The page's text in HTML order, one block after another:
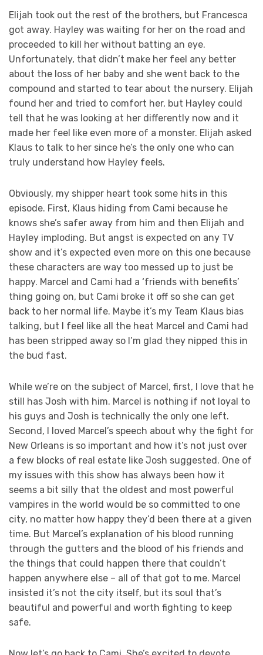
Elijah took out the rest of the brothers, but Francesca
got away. Hayley was waiting for her on the road and
proceeded to kill her without batting an eye.
Unfortunately, that didn’t make her feel any better
about the loss of her baby and she went back to the
compound and started to tear about the nursery. Elijah
found her and tried to comfort her, but Hayley could
tell that he was looking at her differently now and it
made her feel like even more of a monster. Elijah asked
Klaus to talk to her since he’s the only one who can
truly understand how Hayley feels.
Obviously, my shipper heart took some hits in this
episode. First, Klaus hiding from Cami because he
knows she’s safer away from him and then Elijah and
Hayley imploding. But angst is expected on any TV
show and it’s expected even more on this one because
these characters are way too messed up to just be
happy. Marcel and Cami had a ‘friends with benefits’
thing going on, but Cami broke it off so she can get
back to her normal life. Maybe it’s my Team Klaus bias
talking, but I feel like all the heat Marcel and Cami had
has been stripped away so I’m glad they nipped this in
the bud fast.
While we’re on the subject of Marcel, first, I love that he
still has Josh with him. Marcel is nothing if not loyal to
his guys and Josh is technically the only one left.
Second, I loved Marcel’s speech about why the fight for
New Orleans is so important and how it’s not just over
a few blocks of real estate like Josh suggested. One of
my issues with this show has always been how it
seems a bit silly that the oldest and most powerful
vampires in the world would be so committed to one
city, no matter how happy they’d been there at a given
time. But Marcel’s explanation of his blood running
through the gutters and the blood of his friends and
the things that could happen there that couldn’t
happen anywhere else – all of that got to me. Marcel
insisted it’s not the city itself, but its soul that’s
beautiful and powerful and worth fighting to keep
safe.